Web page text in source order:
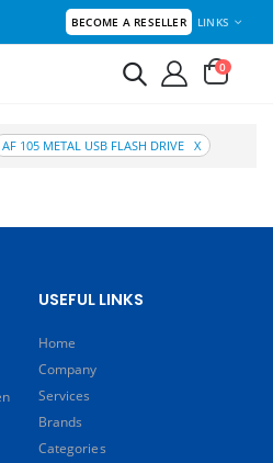
BECOME A RESELLER LINKS
0
AF 105 METAL USB FLASH DRIVE X
USEFUL LINKS
Home
Company
Services
Brands
Categories